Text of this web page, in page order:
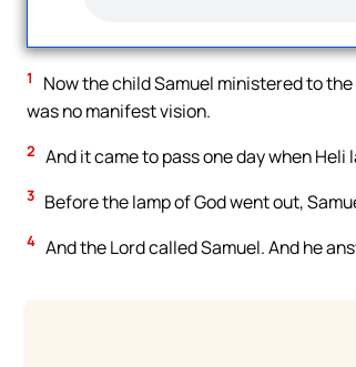
1
Now the child Samuel ministered to
was no manifest vision.
2 And it came to pass one day when
3 Before the lamp of God went out,
4 And the Lord called Samuel. And he